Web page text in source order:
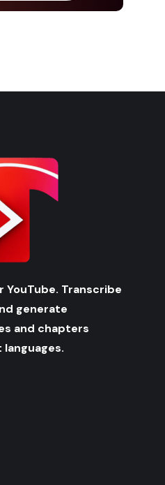
YouTube. Transcribe
generate
and chapters